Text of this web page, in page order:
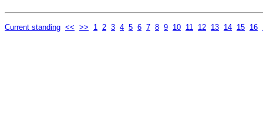
Current standing << >> 1 2 3 4 5 6 7 8 9 10 11 12 13 14 15 16